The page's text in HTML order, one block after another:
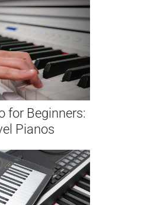
for Beginners:
Pianos